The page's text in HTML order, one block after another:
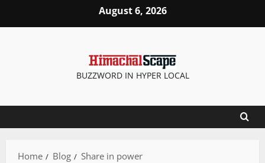
August 6, 2026
BUZZWORD IN HYPER LOCAL
Home Blog Share in power